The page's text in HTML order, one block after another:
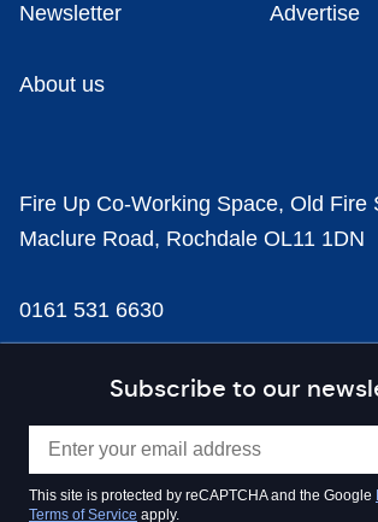
Subscribe to our
This site is protected by reCAPTCHA and the Google
Terms of Service apply.
Newsletter Advertise
About us
Fire Up Co-Working Space, Old Fire
Maclure Road, Rochdale OL11 1DN
0161 531 6630
news@businesscloud.co.uk